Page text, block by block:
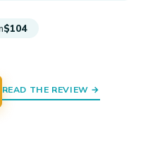
$104
READ THE REVIEW →